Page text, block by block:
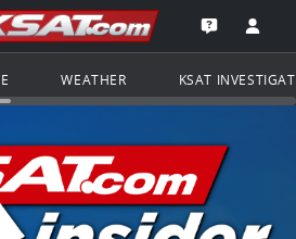
Navigation
KSAT.com
Go to the
Open the
WEATHER KSAT